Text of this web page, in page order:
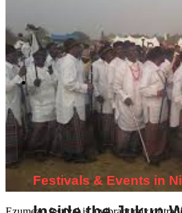
Festivals & Events in